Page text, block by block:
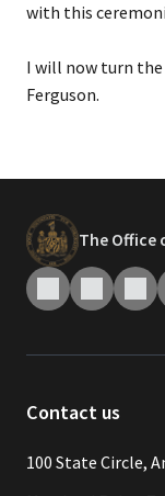
with this
I will now turn
Ferguson.
The Office
Contact us
​​​100 State Circle,